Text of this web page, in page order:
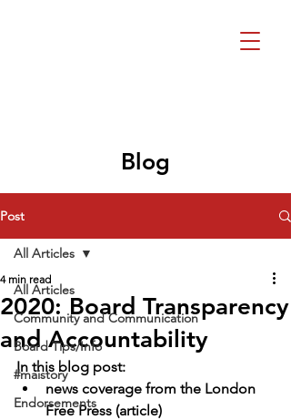
Blog
Post
All Articles
Community and Communication
Board Tips/Info
#maistory
Endorsements
All Articles
2020: Board Transparency
and Accountability
4 min read
In this blog post:
news coverage from the London
Free Press (article)